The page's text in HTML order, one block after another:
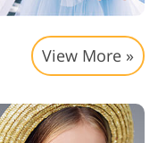
View More »